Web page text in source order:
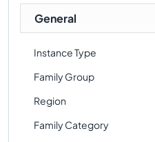
General
Instance Type
Family Group
Region
Family Category